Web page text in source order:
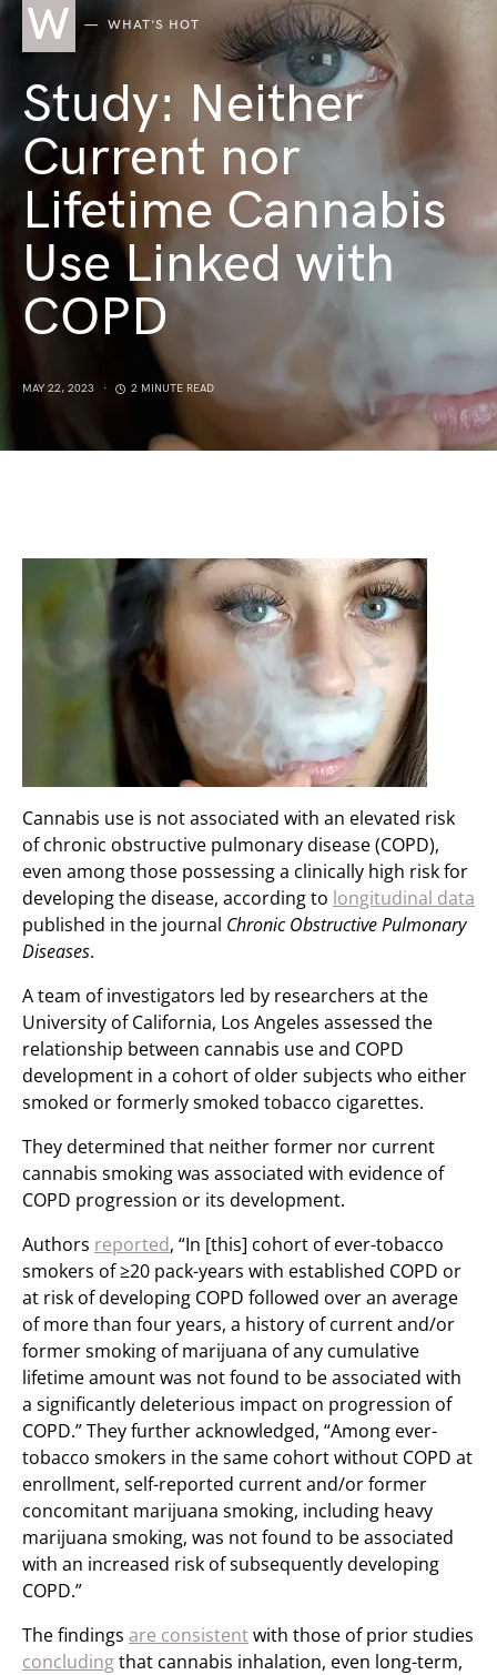
W WHAT'S HOT
Study: Neither
Current nor
Lifetime Cannabis
Use Linked with
COPD
MAY 22, 2023 2 MINUTE READ
Cannabis use is not associated with an elevated risk
of chronic obstructive pulmonary disease (COPD),
even among those possessing a clinically high risk for
developing the disease, according to longitudinal data
published in the journal Chronic Obstructive Pulmonary
Diseases.
A team of investigators led by researchers at the
University of California, Los Angeles assessed the
relationship between cannabis use and COPD
development in a cohort of older subjects who either
smoked or formerly smoked tobacco cigarettes.
They determined that neither former nor current
cannabis smoking was associated with evidence of
COPD progression or its development.
Authors reported, “In [this] cohort of ever-tobacco
smokers of ≥20 pack-years with established COPD or
at risk of developing COPD followed over an average
of more than four years, a history of current and/or
former smoking of marijuana of any cumulative
lifetime amount was not found to be associated with
a significantly deleterious impact on progression of
COPD.” They further acknowledged, “Among ever-
tobacco smokers in the same cohort without COPD at
enrollment, self-reported current and/or former
concomitant marijuana smoking, including heavy
marijuana smoking, was not found to be associated
with an increased risk of subsequently developing
COPD.”
The findings are consistentwith those of prior studies
concludingthat cannabis inhalation, even long-term,